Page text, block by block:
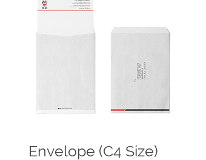
Envelope (C4 Size)